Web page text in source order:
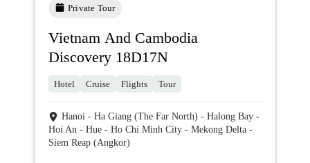
Private Tour
Vietnam And Cambodia
Discovery 18D17N
Hotel Cruise Flights Tour
Hanoi - Ha Giang (The Far North) - Halong Bay -
Hoi An - Hue - Ho Chi Minh City - Mekong Delta -
Siem Reap (Angkor)